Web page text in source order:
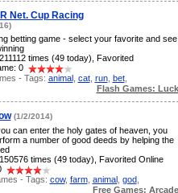
Net. Cup Racing
betting game - select your favorite and see
times (49 today), Favorited
0
- Tags: animal, cat, run, bet,
Flash Games: Luck
(1/2/2014)
can enter the holy gates of heaven, you
a number of good deeds by helping the
times (49 today), Favorited Online
- Tags: cow, farm, animal, god,
Free Games: Arcade